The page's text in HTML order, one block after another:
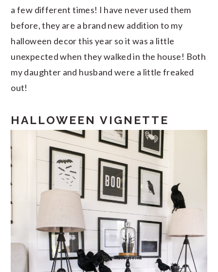
a few different times! I have never used them
before, they are a brand new addition to my
halloween decor this year so it was a little
unexpected when they walked in the house! Both
my daughter and husband were a little freaked
out!
HALLOWEEN VIGNETTE